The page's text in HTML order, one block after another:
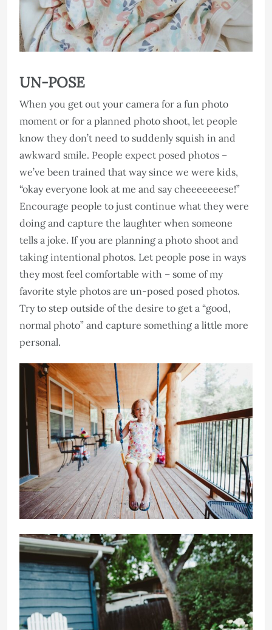
UN-POSE
When you get out your camera for a fun photo
moment or for a planned photo shoot, let people
know they don’t need to suddenly squish in and
awkward smile. People expect posed photos –
we’ve been trained that way since we were kids,
“okay everyone look at me and say cheeeeeeese!”
Encourage people to just continue what they were
doing and capture the laughter when someone
tells a joke. If you are planning a photo shoot and
taking intentional photos. Let people pose in ways
they most feel comfortable with – some of my
favorite style photos are un-posed posed photos.
Try to step outside of the desire to get a “good,
normal photo” and capture something a little more
personal.